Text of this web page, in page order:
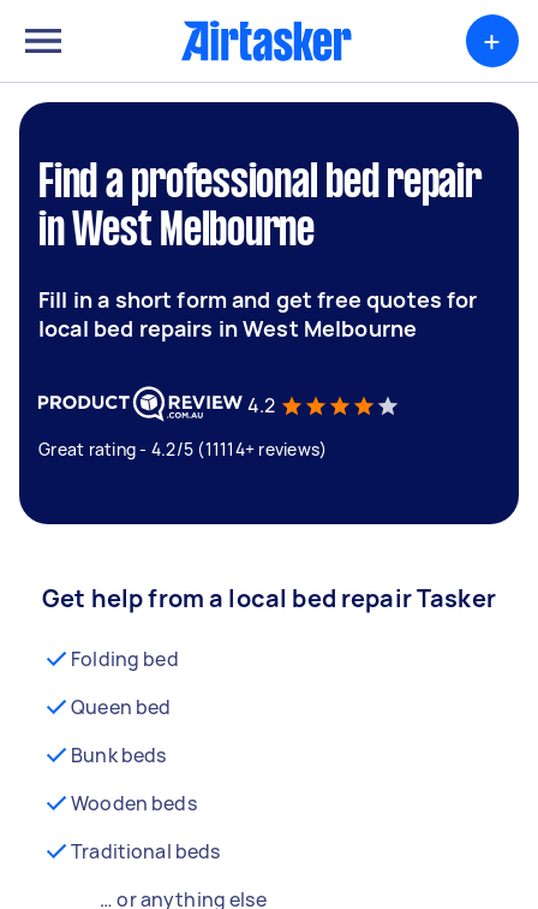
+
Find a professional bed repair
in West Melbourne
Fill in a short form and get free quotes for
local bed repairs in West Melbourne
4.2
Great rating - 4.2/5 (11114+ reviews)
Get help from a local bed repair Tasker
Folding bed
Queen bed
Bunk beds
Wooden beds
Traditional beds
… or anything else